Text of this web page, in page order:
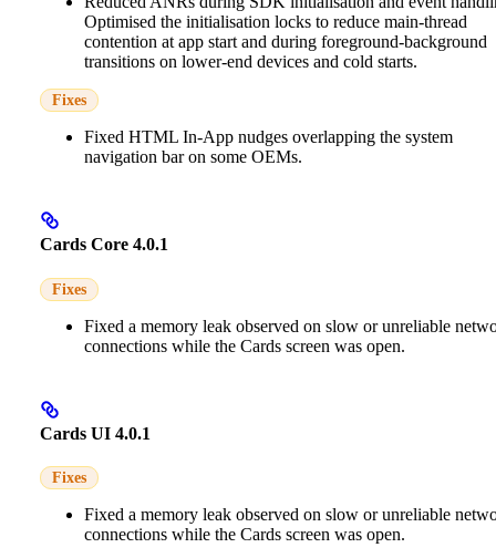
Optimised the initialisation locks to reduce main-thread
contention at app start and during foreground-background
transitions on lower-end devices and cold starts.
Fixes
Fixed HTML In-App nudges overlapping the system
navigation bar on some OEMs.
Cards Core 4.0.1
Fixes
Fixed a memory leak observed on slow or unreliable
connections while the Cards screen was open.
Cards UI 4.0.1
Fixes
Fixed a memory leak observed on slow or unreliable
connections while the Cards screen was open.